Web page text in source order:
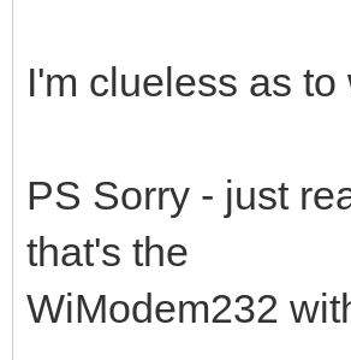
I'm clueless as to
PS Sorry - just
that's the
WiModem232